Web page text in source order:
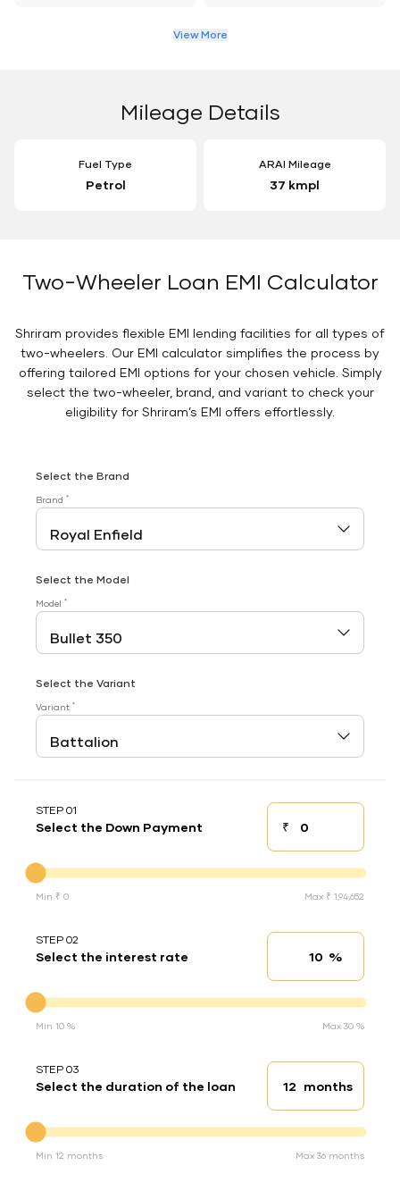
View More
Mileage Details
Fuel Type
Petrol
ARAI Mileage
37 kmpl
Two-Wheeler Loan EMI Calculator
Shriram provides flexible EMI lending facilities for all types of
two-wheelers. Our EMI calculator simplifies the process by
offering tailored EMI options for your chosen vehicle. Simply
select the two-wheeler, brand, and variant to check your
eligibility for Shriram’s EMI offers effortlessly.
Select the Brand
Brand *
Select the Model
Model *
Select the Variant
Variant *
STEP 01
Select the Down Payment ₹Down payment
Min ₹ 0 Max ₹ 1,94,652
STEP 02
Select the interest rate Interest rate
%
Min 10 % Max 30 %
STEP 03
Select the duration of the loan Loan duration
months
Min 12 months Max 36 months